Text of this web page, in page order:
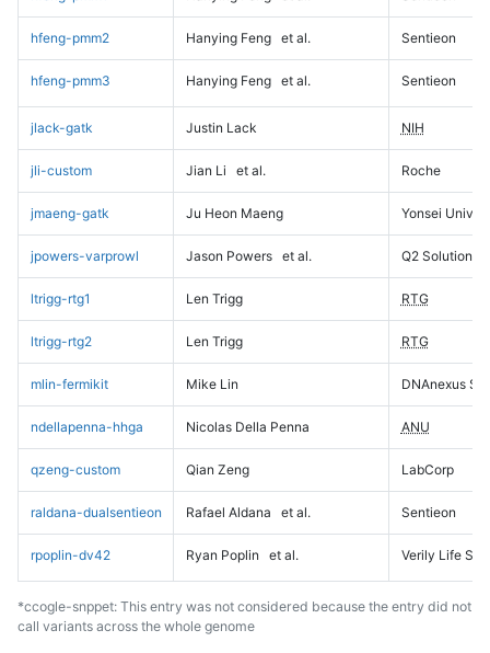
hfeng-pmm2 Hanying Feng et al. Sentieon
hfeng-pmm3 Hanying Feng et al. Sentieon
jlack-gatk Justin Lack NIH
jli-custom Jian Li et al. Roche
jmaeng-gatk Ju Heon Maeng Yonsei
jpowers-varprowl Jason Powers et al. Q2 Solutions
ltrigg-rtg1 Len Trigg RTG
ltrigg-rtg2 Len Trigg RTG
mlin-fermikit Mike Lin DNAnexus
ndellapenna-hhga Nicolas Della Penna ANU
qzeng-custom Qian Zeng LabCorp
raldana-dualsentieon Rafael Aldana et al. Sentieon
rpoplin-dv42 Ryan Poplin et al. Verily Life
*ccogle-snppet: This entry was not considered because the entry did not
call variants across the whole genome